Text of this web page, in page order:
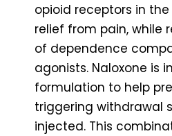
opioid receptors in
relief from pain, while
of dependence
agonists. Naloxone is
formulation to help
triggering withdrawal
injected. This